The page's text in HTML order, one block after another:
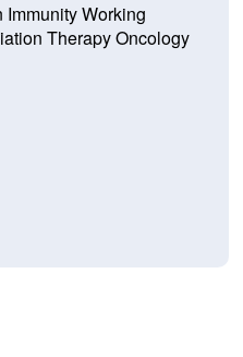
Working
Therapy Oncology